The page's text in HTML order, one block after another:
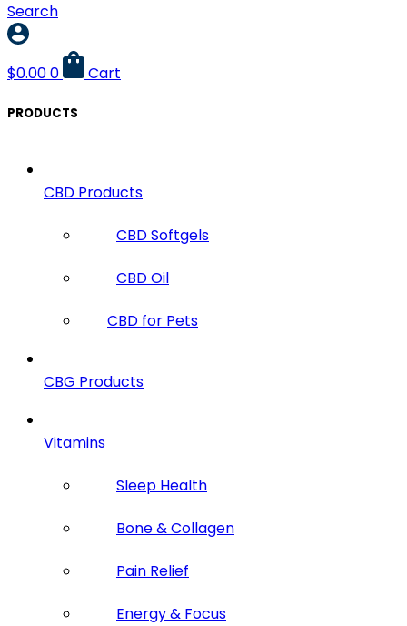
Search
$0.000 Cart
PRODUCTS
CBD Products
CBD Softgels
CBD Oil
CBD for Pets
CBG Products
Vitamins
Sleep Health
Bone & Collagen
Pain Relief
Energy & Focus